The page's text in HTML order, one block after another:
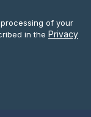
of your
in the Privacy